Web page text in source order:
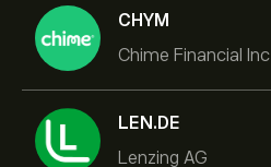
CHYM
Chime Financial Inc
LEN.DE
Lenzing AG